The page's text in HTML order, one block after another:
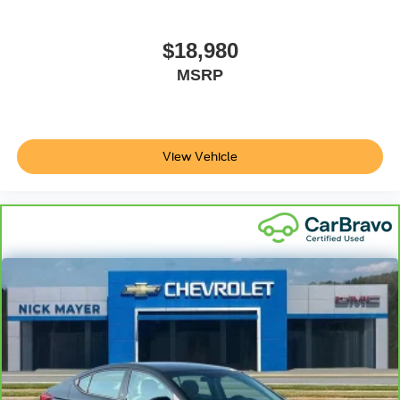
dual zone front climate controls.
Rear seats fixed or removable
forward seatback makes it easy to get it. With very little
effort the seatback rests on the cushion for quick and
simple space gains. With fold forward seatback, it all
Power 2-way passenger lumbar - It’s got their back.
How your passengers feel while riding around is just
as important as how the car drives. Enhance their
comfort with this power 2-way passenger lumbar. Your
passenger simply sets it to the support they want for
their lower back, and it will reduce the strain they would
feel otherwise. Power 2-way passenger lumbar
supports your passengers for a better experience.
Front seat center armrest - comfort in the middle
ground. There’s room for two to relax with front seat
$18,980
MSRP
View Vehicle